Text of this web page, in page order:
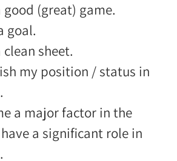
good (great) game.
goal.
sheet.
my position / status in
a major factor in the
a significant role in